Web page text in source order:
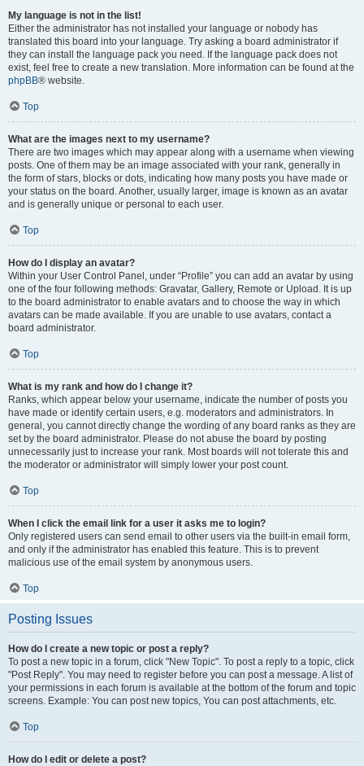
My language is not in the list!
Either the administrator has not installed your language or nobody has
translated this board into your language. Try asking a board administrator if
they can install the language pack you need. If the language pack does not
exist, feel free to create a new translation. More information can be found at the
phpBB® website.
Top
What are the images next to my username?
There are two images which may appear along with a username when viewing
posts. One of them may be an image associated with your rank, generally in
the form of stars, blocks or dots, indicating how many posts you have made or
your status on the board. Another, usually larger, image is known as an avatar
and is generally unique or personal to each user.
Top
How do I display an avatar?
Within your User Control Panel, under “Profile” you can add an avatar by using
one of the four following methods: Gravatar, Gallery, Remote or Upload. It is up
to the board administrator to enable avatars and to choose the way in which
avatars can be made available. If you are unable to use avatars, contact a
board administrator.
Top
What is my rank and how do I change it?
Ranks, which appear below your username, indicate the number of posts you
have made or identify certain users, e.g. moderators and administrators. In
general, you cannot directly change the wording of any board ranks as they are
set by the board administrator. Please do not abuse the board by posting
unnecessarily just to increase your rank. Most boards will not tolerate this and
the moderator or administrator will simply lower your post count.
Top
When I click the email link for a user it asks me to login?
Only registered users can send email to other users via the built-in email form,
and only if the administrator has enabled this feature. This is to prevent
malicious use of the email system by anonymous users.
Top
Posting Issues
How do I create a new topic or post a reply?
To post a new topic in a forum, click "New Topic". To post a reply to a topic, click
"Post Reply". You may need to register before you can post a message. A list of
your permissions in each forum is available at the bottom of the forum and topic
screens. Example: You can post new topics, You can post attachments, etc.
Top
How do I edit or delete a post?